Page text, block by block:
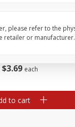
$3 69 each
to cart
please refer to the
retailer or manufacturer.